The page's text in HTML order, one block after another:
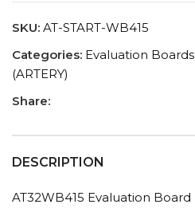
SKU: AT-START-WB415
Categories: Evaluation Boards
(ARTERY)
Share:
DESCRIPTION
AT32WB415 Evaluation Board